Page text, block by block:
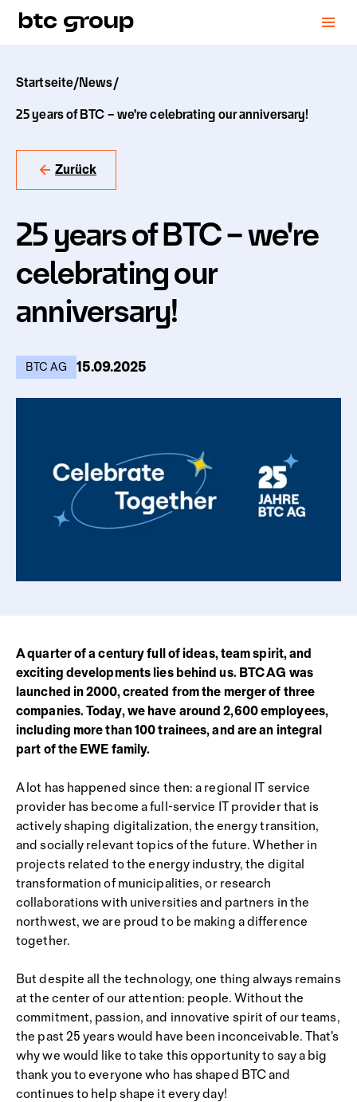
Startseite/News/
25 years of BTC – we're celebrating our anniversary!
Zurück
25 years of BTC – we're
celebrating our
anniversary!
BTC AG 15.09.2025
A quarter of a century full of ideas, team spirit, and
exciting developments lies behind us. BTC AG was
launched in 2000, created from the merger of three
companies. Today, we have around 2,600 employees,
including more than 100 trainees, and are an integral
part of the EWE family.
A lot has happened since then: a regional IT service
provider has become a full-service IT provider that is
actively shaping digitalization, the energy transition,
and socially relevant topics of the future. Whether in
projects related to the energy industry, the digital
transformation of municipalities, or research
collaborations with universities and partners in the
northwest, we are proud to be making a difference
together.
But despite all the technology, one thing always remains
at the center of our attention: people. Without the
commitment, passion, and innovative spirit of our teams,
the past 25 years would have been inconceivable. That's
why we would like to take this opportunity to say a big
thank you to everyone who has shaped BTC and
continues to help shape it every day!